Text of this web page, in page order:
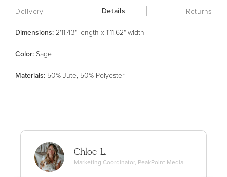
Delivery Details Returns
Dimensions: 2'11.43" length x 1'11.62" width
Color: Sage
Materials: 50% Jute, 50% Polyester
Chloe L.
Marketing Coordinator, PeakPoint Media